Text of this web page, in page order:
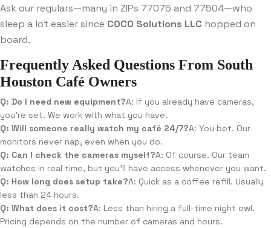
Ask our regulars—many in ZIPs 77075 and 77504—who
sleep a lot easier since COCO Solutions LLC hopped on
board.
Frequently Asked Questions From South
Houston Café Owners
Q: Do I need new equipment?A: If you already have cameras,
you’re set. We work with what you have.
Q: Will someone really watch my café 24/7?A: You bet. Our
monitors never nap, even when you do.
Q: Can I check the cameras myself?A: Of course. Our team
watches in real time, but you’ll have access whenever you want.
Q: How long does setup take?A: Quick as a coffee refill. Usually
less than 24 hours.
Q: What does it cost?A: Less than hiring a full-time night owl.
Pricing depends on the number of cameras and hours.